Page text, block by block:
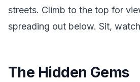
streets. Climb to the top for
spreading out below. Sit,
The Hidden Gems